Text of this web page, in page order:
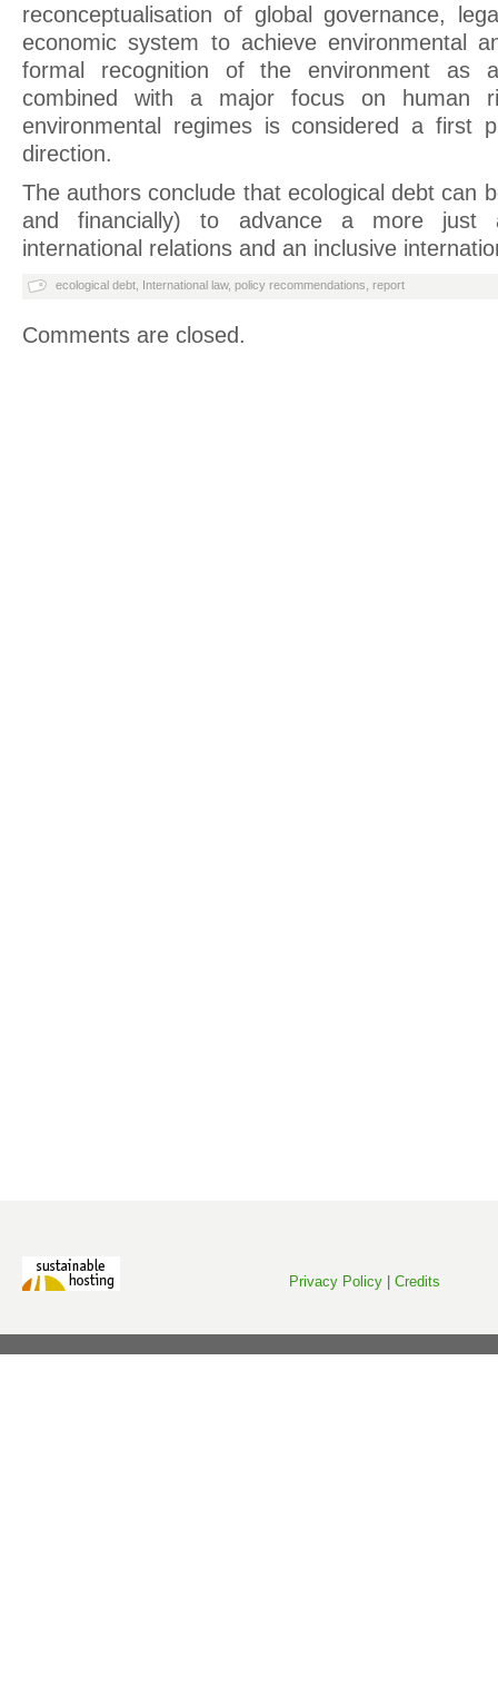
reconceptualisation of global governance,
economic system to achieve environmental
formal recognition of the environment as
combined with a major focus on human
environmental regimes is considered a first
direction.
The authors conclude that ecological debt can
and financially) to advance a more just
international relations and an inclusive
ecological debt International law, policy recommendations report
Comments are closed.
Privacy Policy Credits